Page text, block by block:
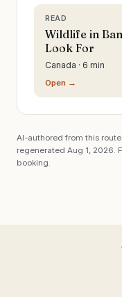
READ
Wildlife in
Look For
Canada · 6 min
Open →
AI-authored from this
regenerated Aug 1, 2026
booking.